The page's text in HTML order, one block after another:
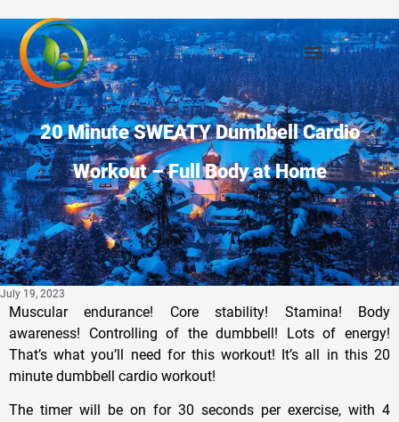
20 Minute SWEATY Dumbbell Cardio
Workout – Full Body at Home
July 19, 2023
Muscular endurance! Core stability! Stamina! Body
awareness! Controlling of the dumbbell! Lots of energy!
That’s what you’ll need for this workout! It’s all in this 20
minute dumbbell cardio workout!
The timer will be on for 30 seconds per exercise, with 4